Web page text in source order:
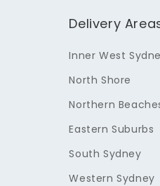
Delivery
Inner West
North Shore
Northern
Eastern Suburbs
South Sydney
Western Sydney